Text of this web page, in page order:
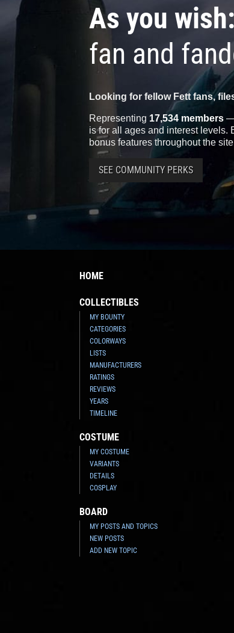
As you wish:
fan and
Looking for fellow Fett fans,
Representing 17,534 members
is for all ages and interest levels.
bonus features throughout the
SEE COMMUNITY PERKS
HOME
COLLECTIBLES
MY BOUNTY
CATEGORIES
COLORWAYS
LISTS
MANUFACTURERS
RATINGS
REVIEWS
YEARS
TIMELINE
COSTUME
MY COSTUME
VARIANTS
DETAILS
COSPLAY
BOARD
MY POSTS AND TOPICS
NEW POSTS
ADD NEW TOPIC